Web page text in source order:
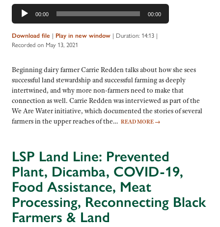
Audio
Player
00:00 00:00
Download file | Play in new window | Duration: 14:13 |
Recorded on May 13, 2021
Beginning dairy farmer Carrie Redden talks about how she sees
successful land stewardship and successful farming as deeply
intertwined, and why more non-farmers need to make that
connection as well. Carrie Redden was interviewed as part of the
We Are Water initiative, which documented the stories of several
farmers in the upper reaches of the… READ MORE →
LSP Land Line: Prevented
Plant, Dicamba, COVID-19,
Food Assistance, Meat
Processing, Reconnecting Black
Farmers & Land